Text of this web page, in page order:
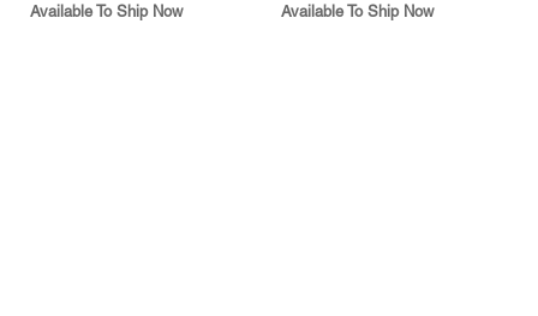
Available To Ship Now Available To Ship Now